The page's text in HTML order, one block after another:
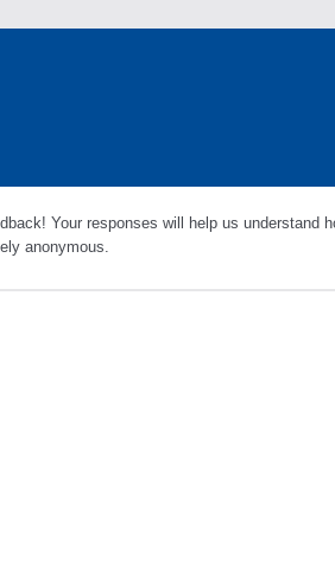
Your responses will help us understand
anonymous.